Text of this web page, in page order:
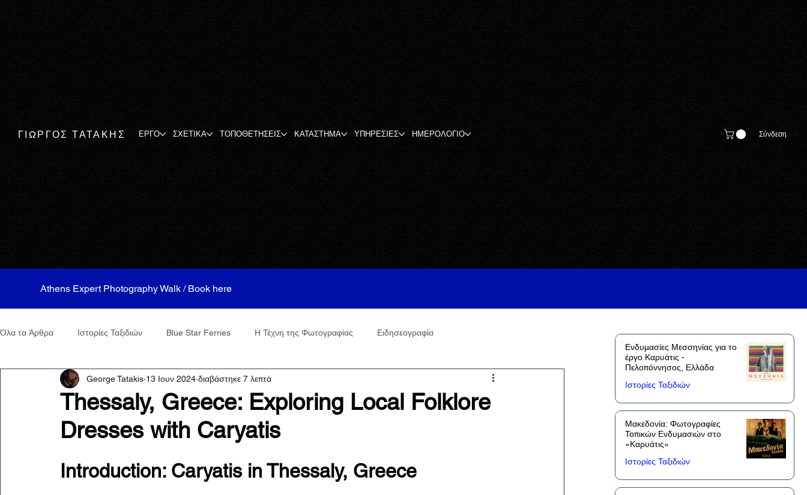
ΓΙΩΡΓΟΣ ΤΑΤΑΚΗΣ ΕΡΓΟ ΣΧΕΤΙΚΑ ΤΟΠΟΘΕΤΗΣΕΙΣ ΚΑΤΑΣΤΗΜΑ ΥΠΗΡΕΣΙΕΣ ΗΜΕΡΟΛΟΓΙΟ Σύνδεση
Athens Expert Photography Walk / Book here
Όλα τα Άρθρα Ιστορίες Ταξιδιών Blue Star Ferries Η Τέχνη της Φωτογραφίας Ειδησεογραφία
Thessaly, Greece: Exploring Local Folklore
Dresses with Caryatis
George Tatakis 13 Ιουν 2024 διαβάστηκε 7 λεπτά
Introduction: Caryatis in Thessaly, Greece
Ενδυμασίες Μεσσηνίας για το
έργο Καρυάτις -
Πελοπόννησος, Ελλάδα
Ιστορίες Ταξιδιών
Μακεδονία: Φωτογραφίες
Τοπικών Ενδυμασιών στο
«Καρυάτις»
Ιστορίες Ταξιδιών